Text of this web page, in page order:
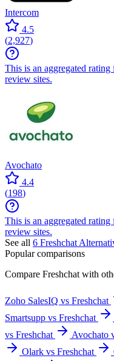
Intercom
4.5
(2,927)
This is an aggregated
review sites.
Avochato
4.4
(198)
This is an aggregated
review sites.
See all 6 Freshchat
Popular comparisons
Compare Freshchat with
Zoho SalesIQ vs Freshchat
Smartsupp vs Freshchat
vs Freshchat
Avochato
Olark vs Freshchat